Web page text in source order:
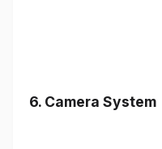
6. Camera System